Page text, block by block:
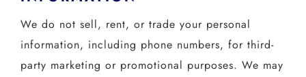
We do not sell, rent, or trade your personal
information, including phone numbers, for third-
party marketing or promotional purposes. We may